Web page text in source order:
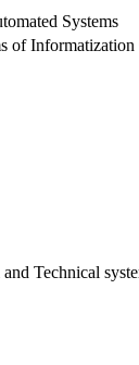
Systems
of Informatization
Technical